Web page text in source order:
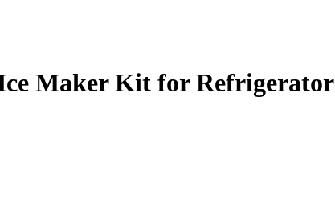
Maker Kit for Refrigerator